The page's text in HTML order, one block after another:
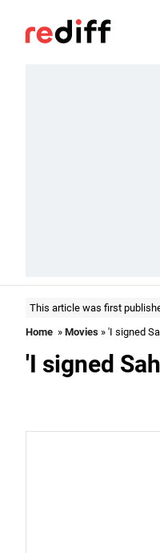
This article was first
Home » Movies » 'I signed
'I signed